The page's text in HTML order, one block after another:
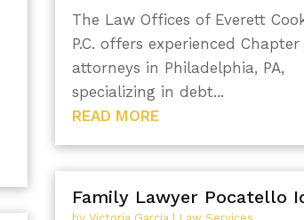
The Law Offices of Everett
P.C. offers experienced Chapter
attorneys in Philadelphia, PA,
specializing in debt...
READ MORE
Family Lawyer Pocatello